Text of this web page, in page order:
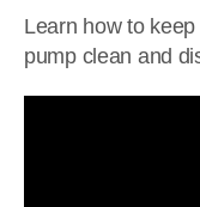
Learn how to
pump clean and